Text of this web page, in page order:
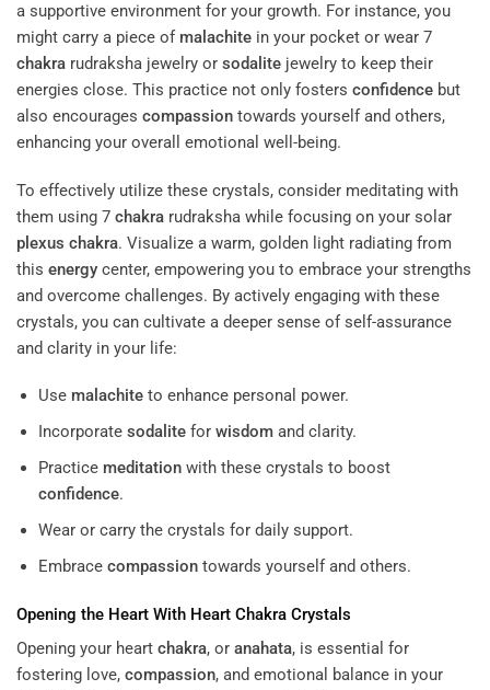
a supportive environment for your growth. For instance, you
might carry a piece of malachite in your pocket or wear 7
chakra rudraksha jewelry or sodalite jewelry to keep their
energies close. This practice not only fosters confidence but
also encourages compassion towards yourself and others,
enhancing your overall emotional well-being.
To effectively utilize these crystals, consider meditating with
them using 7 chakra rudraksha while focusing on your solar
plexus chakra. Visualize a warm, golden light radiating from
this energy center, empowering you to embrace your strengths
and overcome challenges. By actively engaging with these
crystals, you can cultivate a deeper sense of self-assurance
and clarity in your life:
Use malachiteto enhance personal power.
Incorporate sodalitefor wisdomand clarity.
Practice meditationwith these crystals to boost
confidence.
Wear or carry the crystals for daily support.
Embrace compassiontowards yourself and others.
Opening the Heart With Heart Chakra Crystals
Opening your heart chakra, or anahata, is essential for
fostering love, compassion, and emotional balance in your